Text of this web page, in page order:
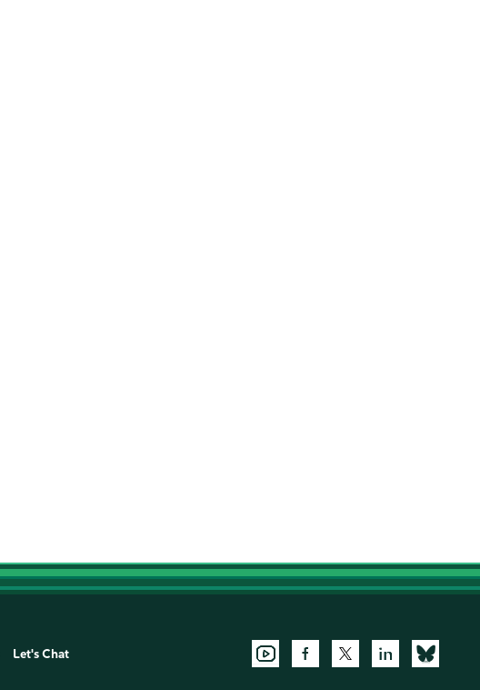
Let's Chat